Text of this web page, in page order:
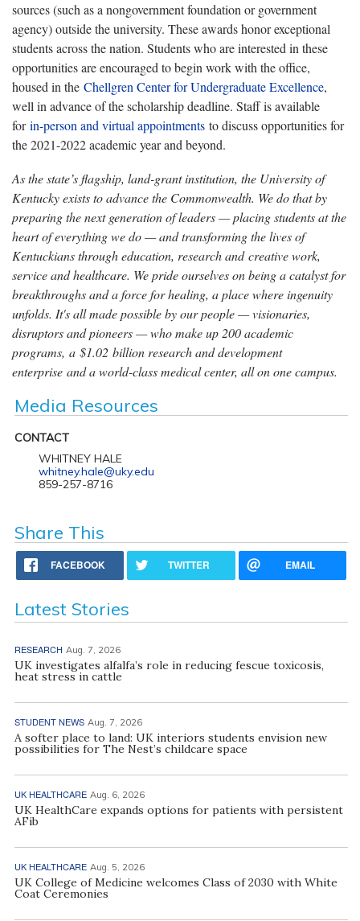
sources (such as a nongovernment foundation or government
agency) outside the university. These awards honor exceptional
students across the nation. Students who are interested in these
opportunities are encouraged to begin work with the office,
housed in the Chellgren Center for Undergraduate Excellence,
well in advance of the scholarship deadline. Staff is available
forin-person and virtual appointments to discuss opportunities for
the 2021-2022 academic year and beyond.
As the state’s flagship, land-grant institution, the University of
Kentucky exists to advance the Commonwealth. We do that by
preparing the next generation of leaders — placing students at the
heart of everything we do — and transforming the lives of
Kentuckians through education, research and creative work,
service and healthcare. We pride ourselves on being a catalyst for
breakthroughs and a force for healing, a place where ingenuity
unfolds. It's all made possible by our people — visionaries,
disruptors and pioneers — who make up 200 academic
programs, a $1.02 billion research and development
enterprise and a world-class medical center, all on one campus.
Media Resources
CONTACT
WHITNEY HALE
whitney.hale@uky.edu
859-257-8716
Share This
FACEBOOK TWITTER EMAIL
Latest Stories
RESEARCH Aug. 7, 2026
UK investigates alfalfa’s role in reducing fescue toxicosis,
heat stress in cattle
STUDENT NEWS Aug. 7, 2026
A softer place to land: UK interiors students envision new
possibilities for The Nest’s childcare space
UK HEALTHCARE Aug. 6, 2026
UK HealthCare expands options for patients with persistent
AFib
UK HEALTHCARE Aug. 5, 2026
UK College of Medicine welcomes Class of 2030 with White
Coat Ceremonies